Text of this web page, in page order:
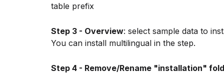
table prefix
Step 3 - Overview: select sample data to
You can install multilingual in the step.
Step 4 - Remove/Rename "installation"